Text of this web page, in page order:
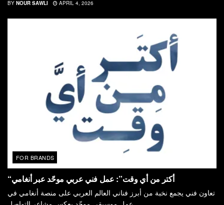
BY NOUR SAWLI APRIL 4, 2026
FOR BRANDS
“أكتر من أي وقت”: عمل فني عربي موحّد عبر أنغامي
تعاون فني يجمع نخبة من أبرز فناني العالم العربي على منصة أنغامي في